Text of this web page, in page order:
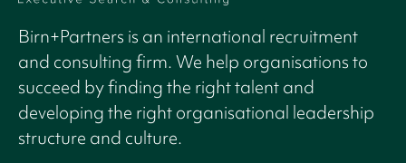
Birn+Partners is an international recruitment
and consulting firm. We help organisations to
succeed by finding the right talent and
developing the right organisational leadership
structure and culture.